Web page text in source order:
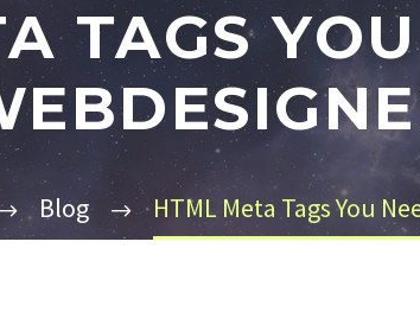
TAGS
Blog HTML Meta Tags You